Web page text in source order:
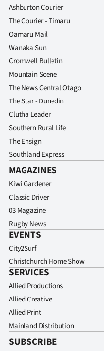
Ashburton Courier
The Courier - Timaru
Oamaru Mail
Wanaka Sun
Cromwell Bulletin
Mountain Scene
The News Central Otago
The Star - Dunedin
Clutha Leader
Southern Rural Life
The Ensign
Southland Express
MAGAZINES
Kiwi Gardener
Classic Driver
03 Magazine
Rugby News
EVENTS
City2Surf
Christchurch Home Show
SERVICES
Allied Productions
Allied Creative
Allied Print
Mainland Distribution
SUBSCRIBE